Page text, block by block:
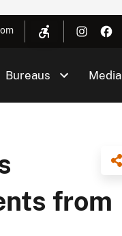
Bureaus Media
from